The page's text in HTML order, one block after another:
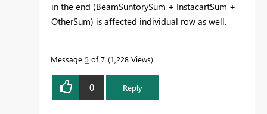
in the end (BeamSuntorySum + InstacartSum +
OtherSum) is affected individual row as well.
Message 5 of 7 1,228 Views
0 Reply